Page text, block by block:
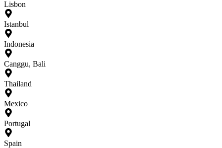
Lisbon
Istanbul
Indonesia
Canggu, Bali
Thailand
Mexico
Portugal
Spain